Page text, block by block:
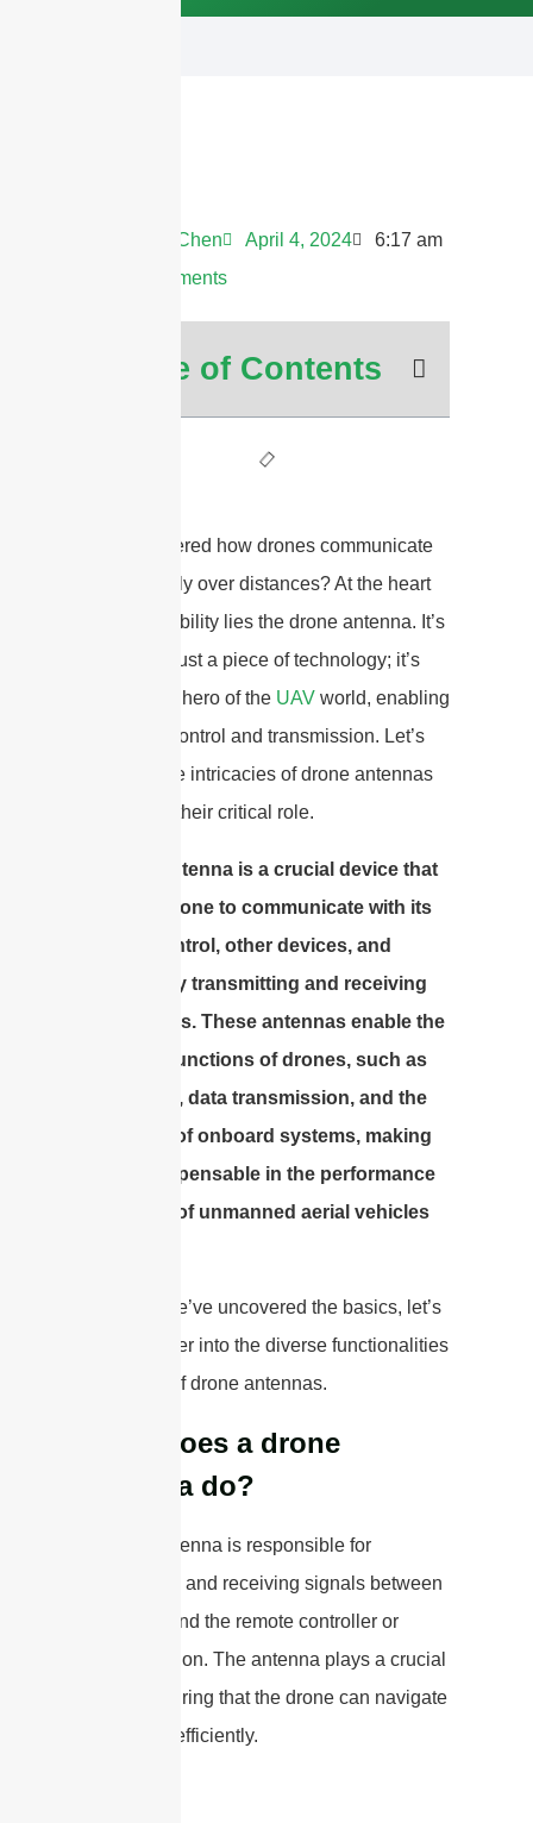
Andrew Chen April 4, 2024
6:17 am
No Comments
Table of Contents
Ever wondered how drones communicate
so effectively over distances? At the heart
of this capability lies the drone antenna. It’s
more than just a piece of technology; it’s
the unsung hero of the UAV world, enabling
seamless control and transmission. Let’s
dive into the intricacies of drone antennas
and unveil their critical role.
A drone antenna is a crucial device that
allows a drone to communicate with its
remote control, other devices, and
systems by transmitting and receiving
radio waves. These antennas enable the
essential functions of drones, such as
navigation, data transmission, and the
operation of onboard systems, making
them indispensable in the performance
and utility of unmanned aerial vehicles
Now that we’ve uncovered the basics, let’s
delve deeper into the diverse functionalities
and types of drone antennas.
What does a drone
antenna do?
A drone antenna is responsible for
transmitting and receiving signals between
the drone and the remote controller or
ground station. The antenna plays a crucial
role in ensuring that the drone can navigate
safely and efficiently.